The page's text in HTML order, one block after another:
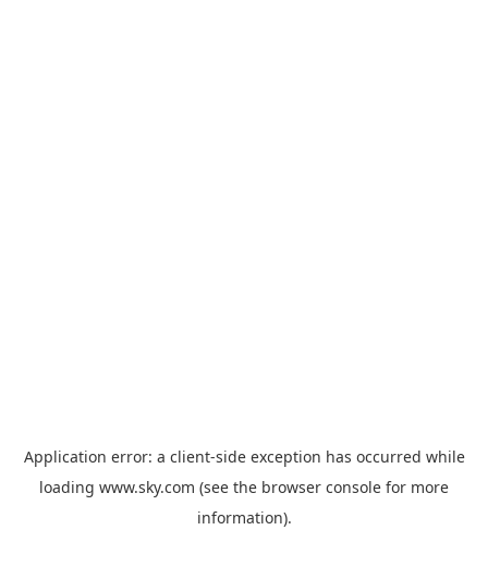
Application error: a client-side exception has occurred while
loading www.sky.com (see the browser console for more
information).